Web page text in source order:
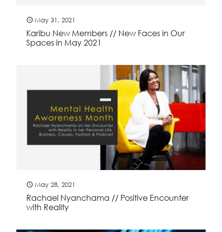
May 31, 2021
Karibu New Members // New Faces in Our
Spaces in May 2021
May 28, 2021
Rachael Nyanchama // Positive Encounter
with Reality